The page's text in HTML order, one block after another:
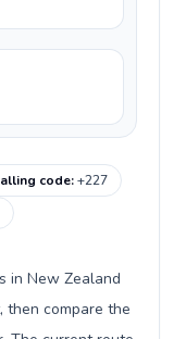
code:+227
in New Zealand
then compare the